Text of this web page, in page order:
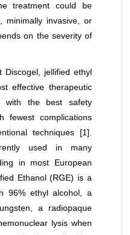
treatment could be
minimally invasive, or
on the severity of
jellified ethyl
effective therapeutic
with the best safety
fewest complications
techniques [1].
used in many
in most European
Ethanol (RGE) is a
96% ethyl alcohol, a
a radiopaque
lysis when